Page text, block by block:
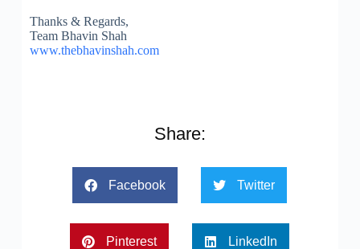
Thanks & Regards,
Team Bhavin Shah
www.thebhavinshah.com
Share:
Facebook Twitter
Pinterest LinkedIn